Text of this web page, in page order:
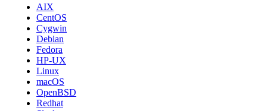
AIX
CentOS
Cygwin
Debian
Fedora
HP-UX
Linux
macOS
OpenBSD
Redhat